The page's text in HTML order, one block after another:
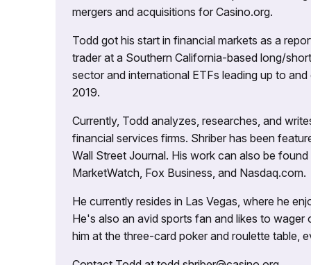
mergers and acquisitions for Casino.org.
Todd got his start in financial markets as a
trader at a Southern California-based long/
sector and international ETFs leading up to
2019.
Currently, Todd analyzes, researches, and
financial services firms. Shriber has been
Wall Street Journal. His work can also be
MarketWatch, Fox Business, and Nasdaq.com.
He currently resides in Las Vegas, where he
He's also an avid sports fan and likes to
him at the three-card poker and roulette table,